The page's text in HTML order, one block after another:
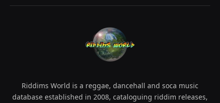
Riddims World is a reggae, dancehall and soca music
database established in 2008, cataloguing riddim releases,